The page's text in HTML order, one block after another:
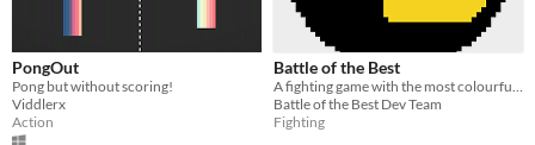
PongOut
Pong but without scoring!
Viddlerx
Action
Battle of the Best
A fighting game with the most colourful cast you've seen
Battle of the Best Dev Team
Fighting